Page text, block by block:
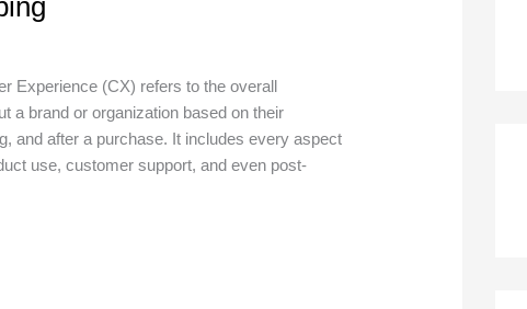
Experience (CX) refers to the overall
a brand or organization based on their
and after a purchase. It includes every aspect
use, customer support, and even post-